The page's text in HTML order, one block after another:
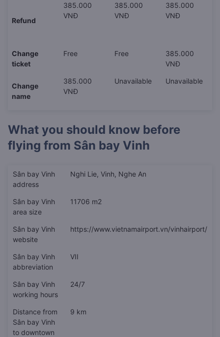
Refund
385.000
VNĐ
385.000
VNĐ
385.000
VNĐ
Change
ticket
Free Free
385.000
VNĐ
Change
name
385.000
VNĐ
Unavailable Unavailable
What you should know before
flying from Sân bay Vinh
Sân bay Vinh
address
Nghi Lie, Vinh, Nghe An
Sân bay Vinh
area size
11706 m2
Sân bay Vinh
website
https://www.vietnamairport.vn/vinhairport/
Sân bay Vinh
abbreviation
VII
Sân bay Vinh
working hours
24/7
Distance from
Sân bay Vinh
to downtown
9 km